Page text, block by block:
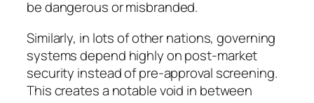
be dangerous or misbranded.
Similarly, in lots of other nations, governing
systems depend highly on post-market
security instead of pre-approval screening.
This creates a notable void in between